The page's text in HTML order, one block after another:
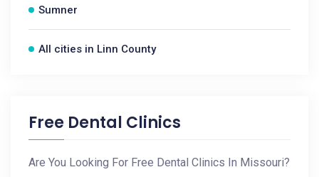
Sumner
All cities in Linn County
Free Dental Clinics
Are You Looking For Free Dental Clinics In Missouri?